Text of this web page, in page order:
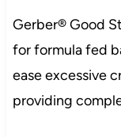
Gerber® Good
for formula fed
ease excessive
providing